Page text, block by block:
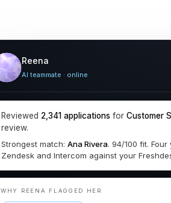
Reena
AI teammate · online
Reviewed 2,341 applications for Customer
review.
Strongest match: Ana Rivera. 94/100 fit.
Zendesk and Intercom against your
WHY REENA FLAGGED HER